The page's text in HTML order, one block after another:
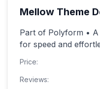
Mellow Theme
Part of Polyform •
for speed and
Price:
Reviews: